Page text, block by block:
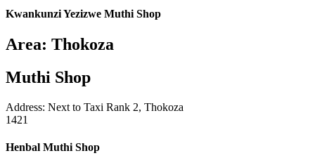
Kwankunzi Yezizwe Muthi Shop
Area: Thokoza
Muthi Shop
Address: Next to Taxi Rank 2, Thokoza
1421
Henbal Muthi Shop